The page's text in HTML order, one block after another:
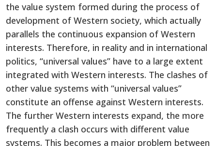
the value system formed during the process of
development of Western society, which actually
parallels the continuous expansion of Western
interests. Therefore, in reality and in international
politics, “universal values” have to a large extent
integrated with Western interests. The clashes of
other value systems with “universal values”
constitute an offense against Western interests.
The further Western interests expand, the more
frequently a clash occurs with different value
systems. This becomes a major problem between